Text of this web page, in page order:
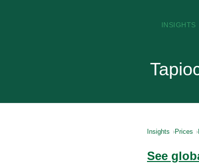
INSIGHTS
Insights Prices
See